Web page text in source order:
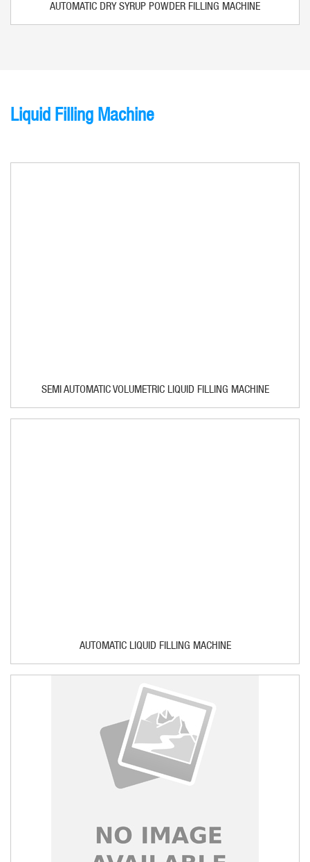
AUTOMATIC DRY SYRUP POWDER FILLING MACHINE
Liquid Filling Machine
SEMI AUTOMATIC VOLUMETRIC LIQUID FILLING MACHINE
AUTOMATIC LIQUID FILLING MACHINE